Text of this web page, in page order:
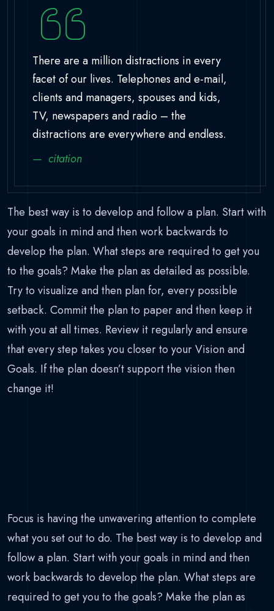
There are a million distractions in every
facet of our lives. Telephones and e-mail,
clients and managers, spouses and kids,
TV, newspapers and radio – the
distractions are everywhere and endless.
citation
The best way is to develop and follow a plan. Start with
your goals in mind and then work backwards to
develop the plan. What steps are required to get you
to the goals? Make the plan as detailed as possible.
Try to visualize and then plan for, every possible
setback. Commit the plan to paper and then keep it
with you at all times. Review it regularly and ensure
that every step takes you closer to your Vision and
Goals. If the plan doesn’t support the vision then
change it!
Focus is having the unwavering attention to complete
what you set out to do. The best way is to develop and
follow a plan. Start with your goals in mind and then
work backwards to develop the plan. What steps are
required to get you to the goals? Make the plan as